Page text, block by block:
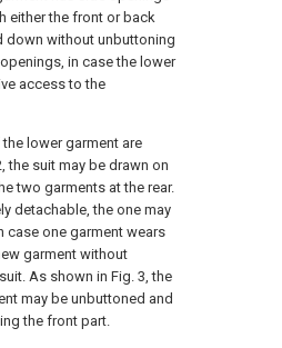
either the front or back
down without unbuttoning
in case the lower
access to the
lower garment are
the suit may be drawn on
two garments at the rear.
detachable, the one may
case one garment wears
garment without
As shown in Fig. 3, the
may be unbuttoned and
the front part.